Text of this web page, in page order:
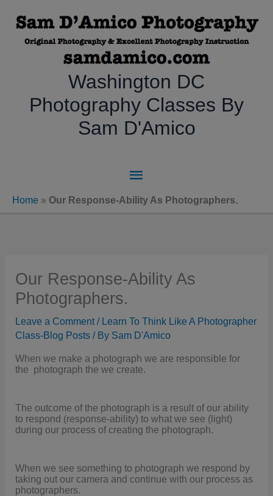
content
Washington DC
Photography Classes By
Sam D'Amico
Main
Menu
Home » Our Response-Ability As Photographers.
Our Response-Ability As
Photographers.
Leave a Comment / Learn To Think Like A Photographer
Class-Blog Posts / By Sam D'Amico
When we make a photograph we are responsible for
the photograph the we create.
The outcome of the photograph is a result of our ability
to respond (response-ability) to what we see (light)
during our process of creating the photograph.
When we see something to photograph we respond by
taking out our camera and continue with our process as
photographers.